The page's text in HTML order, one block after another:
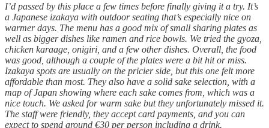
I’d passed by this place a few times before finally giving it a try. It’s
a Japanese izakaya with outdoor seating that’s especially nice on
warmer days. The menu has a good mix of small sharing plates as
well as bigger dishes like ramen and rice bowls. We tried the gyoza,
chicken karaage, onigiri, and a few other dishes. Overall, the food
was good, although a couple of the plates were a bit hit or miss.
Izakaya spots are usually on the pricier side, but this one felt more
affordable than most. They also have a solid sake selection, with a
map of Japan showing where each sake comes from, which was a
nice touch. We asked for warm sake but they unfortunately missed it.
The staff were friendly, they accept card payments, and you can
expect to spend around €30 per person including a drink.